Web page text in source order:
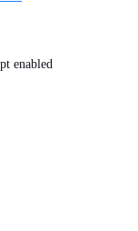
enabled